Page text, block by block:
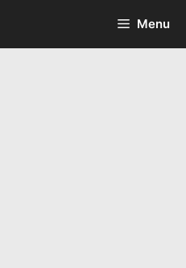
Menu